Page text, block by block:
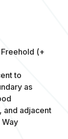
(+
to
as
and adjacent